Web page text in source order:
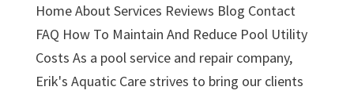
Home About Services Reviews Blog Contact
FAQ How To Maintain And Reduce Pool Utility
Costs As a pool service and repair company,
Erik's Aquatic Care strives to bring our clients